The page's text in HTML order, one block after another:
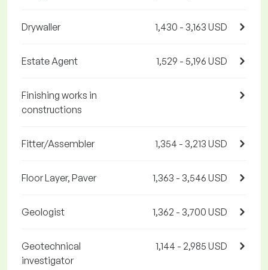
Drywaller 1,430 - 3,163 USD
Estate Agent 1,529 - 5,196 USD
Finishing works in
constructions
Fitter/Assembler 1,354 - 3,213 USD
Floor Layer, Paver 1,363 - 3,546 USD
Geologist 1,362 - 3,700 USD
Geotechnical
investigator
1,144 - 2,985 USD